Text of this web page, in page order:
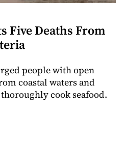
Five Deaths From
people with open
coastal waters and
cook seafood.